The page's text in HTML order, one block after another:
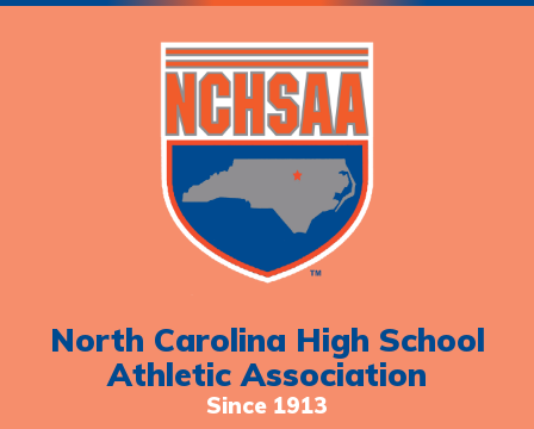
North Carolina High School
Athletic Association
Since 1913